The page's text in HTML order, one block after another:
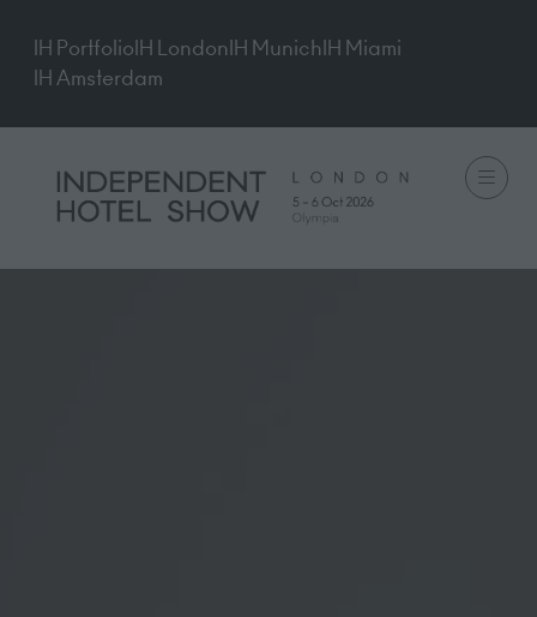
IH PortfolioIH LondonIH MunichIH Miami
IH Amsterdam